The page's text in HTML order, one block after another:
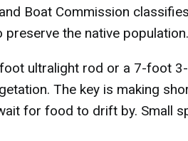
Boat Commission
the native population.
ultralight rod or a 7-foot
The key is making
for food to drift by. Small